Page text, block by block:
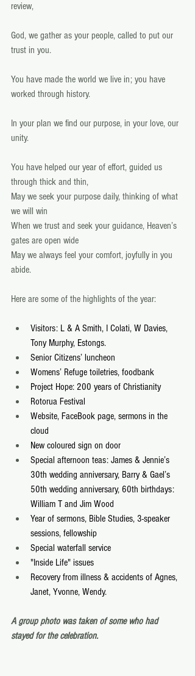
review,
God, we gather as your people, called to put our
trust in you.
You have made the world we live in; you have
worked through history.
In your plan we find our purpose, in your love, our
unity.
You have helped our year of effort, guided us
through thick and thin,
May we seek your purpose daily, thinking of what
we will win
When we trust and seek your guidance, Heaven’s
gates are open wide
May we always feel your comfort, joyfully in you
abide.
Here are some of the highlights of the year:
Visitors: L & A Smith, I Colati, W Davies,
Tony Murphy, Estongs.
Senior Citizens’ luncheon
Womens’ Refuge toiletries, foodbank
Project Hope: 200 years of Christianity
Rotorua Festival
Website, FaceBook page, sermons in the
cloud
New coloured sign on door
Special afternoon teas: James & Jennie’s
30th wedding anniversary, Barry & Gael’s
50th wedding anniversary, 60th birthdays:
William T and Jim Wood
Year of sermons, Bible Studies, 3-speaker
sessions, fellowship
Special waterfall service
"Inside Life" issues
Recovery from illness & accidents of Agnes,
Janet, Yvonne, Wendy.
A group photo was taken of some who had
stayed for the celebration.